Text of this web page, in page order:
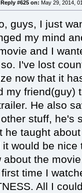
Reply #625 on: May 29, 2014,
guys, I just
my mind
and I
I've lost
now that it
my friend(guy)
He also
stuff, he's
he taught
it would be nice
about the
time I
All I